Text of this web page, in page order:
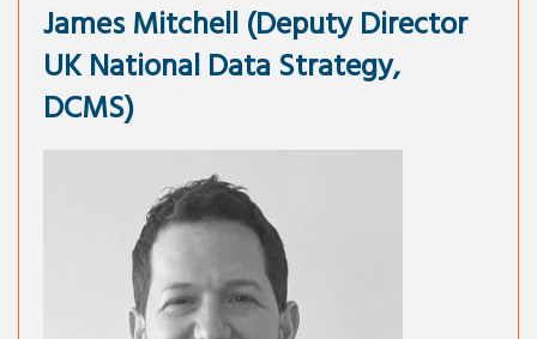
James Mitchell (Deputy Director
UK National Data Strategy,
DCMS)